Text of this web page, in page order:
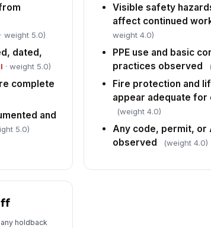
· weight 5.0)
dated,
· weight 5.0)
complete
and
5.0)
Visible safety
affect continued
weight 4.0)
PPE use and basic
practices observed
Fire protection and
appear adequate
(weight 4.0)
Any code, permit, or
observed
(weight 4.0)
holdback